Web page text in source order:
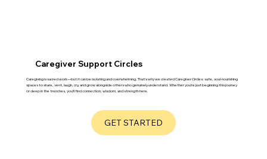
Caregiver Support Circles
Caregiving is sacred work—but it can be isolating and overwhelming. That’s why we created Caregiver Circles: safe, soul-nourishing
spaces to share, vent, laugh, cry, and grow alongside others who genuinely understand. Whether you’re just beginning this journey
or deep in the trenches, you’ll find connection, wisdom, and strength here.
GET STARTED